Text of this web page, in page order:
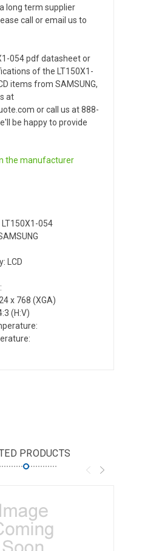
long term supplier
call or email us to
054 pdf datasheet or
of the LT150X1-
items from SAMSUNG,
at
or call us at 888-
be happy to provide
the manufacturer
054
LCD
x 768 (XGA)
(H:V)
PRODUCTS